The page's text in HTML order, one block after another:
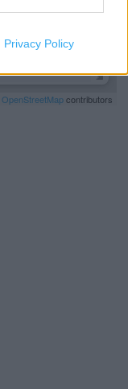
Privacy Policy
OpenStreetMapcontributors